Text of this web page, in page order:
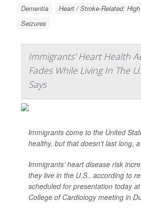
Dementia
Heart / Stroke-Related:
Seizures
Immigrants' Heart Health
Fades While Living In The
Says
Immigrants come to the United
healthy, but that doesn’t last long,
Immigrants’ heart disease risk
they live in the U.S., according to
scheduled for presentation today
College of Cardiology meeting in